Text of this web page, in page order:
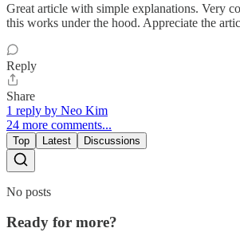
Great article with simple explanations. Very
this works under the hood. Appreciate the
Reply
Share
1 reply by Neo Kim
24 more comments...
Top Latest Discussions
No posts
Ready for more?